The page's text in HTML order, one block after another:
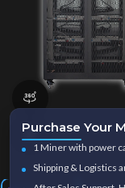
Click to
Purchase Your
1 Miner with power
Shipping & Logistics